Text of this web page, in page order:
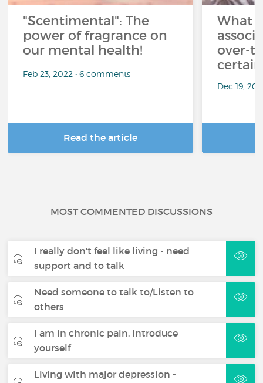
"Scentimental": The
power of fragrance on
our mental health!
Feb 23, 2022 • 6 comments
Read the article
What
over-
Dec 19,
MOST COMMENTED DISCUSSIONS
I really don't feel like living - need
support and to talk
Need someone to talk to/Listen to
others
I am in chronic pain. Introduce
yourself
Living with major depression -